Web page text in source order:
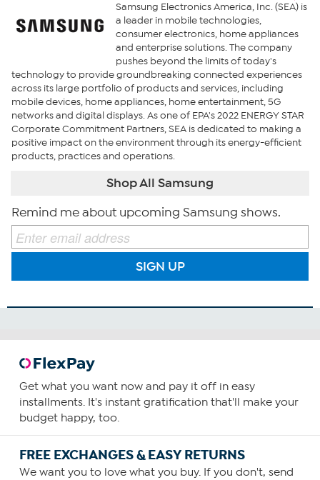
Samsung Electronics America, Inc. (SEA) is
a leader in mobile technologies,
consumer electronics, home appliances
and enterprise solutions. The company
pushes beyond the limits of today's
technology to provide groundbreaking connected experiences
across its large portfolio of products and services, including
mobile devices, home appliances, home entertainment, 5G
networks and digital displays. As one of EPA's 2022 ENERGY STAR
Corporate Commitment Partners, SEA is dedicated to making a
positive impact on the environment through its energy-efficient
products, practices and operations.
Shop All Samsung
Remind me about upcoming Samsung shows.
SIGN UP
Get what you want now and pay it off in easy
installments. It's instant gratification that'll make your
budget happy, too.
FREE EXCHANGES & EASY RETURNS
We want you to love what you buy. If you don't, send